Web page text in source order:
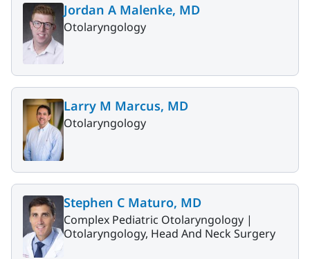
Jordan A Malenke, MD
Otolaryngology
Larry M Marcus, MD
Otolaryngology
Stephen C Maturo, MD
Complex Pediatric Otolaryngology |
Otolaryngology, Head And Neck Surgery